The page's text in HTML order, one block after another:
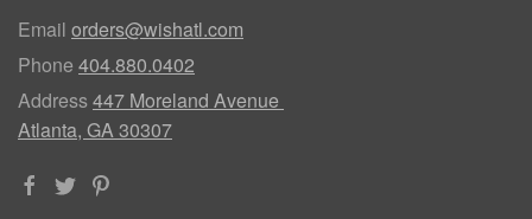
Email orders@wishatl.com
Phone 404.880.0402
Address447 Moreland Avenue
Atlanta, GA 30307